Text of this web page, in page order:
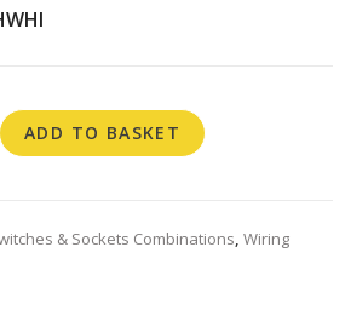
ADD TO BASKET
& Sockets Combinations, Wiring